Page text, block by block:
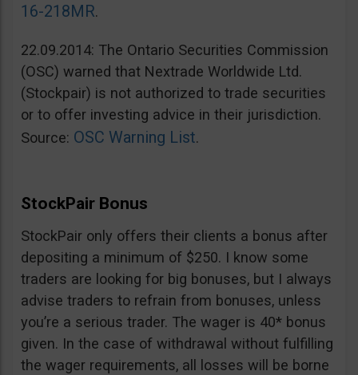
16-218MR.
22.09.2014: The Ontario Securities Commission
(OSC) warned that Nextrade Worldwide Ltd.
(Stockpair) is not authorized to trade securities
or to offer investing advice in their jurisdiction.
Source: OSC Warning List.
StockPair Bonus
StockPair only offers their clients a bonus after
depositing a minimum of $250. I know some
traders are looking for big bonuses, but I always
advise traders to refrain from bonuses, unless
you’re a serious trader. The wager is 40* bonus
given. In the case of withdrawal without fulfilling
the wager requirements, all losses will be borne